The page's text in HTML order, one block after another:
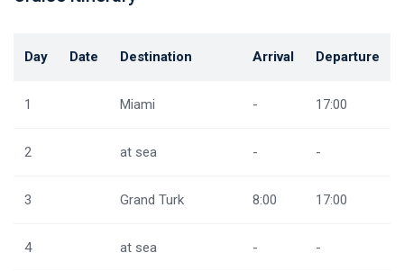
Day Date Destination Arrival Departure
1 Miami - 17:00
2 at sea - -
3 Grand Turk 8:00 17:00
4 at sea - -